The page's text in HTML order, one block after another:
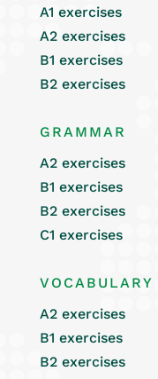
A1 exercises
A2 exercises
B1 exercises
B2 exercises
GRAMMAR
A2 exercises
B1 exercises
B2 exercises
C1 exercises
VOCABULARY
A2 exercises
B1 exercises
B2 exercises